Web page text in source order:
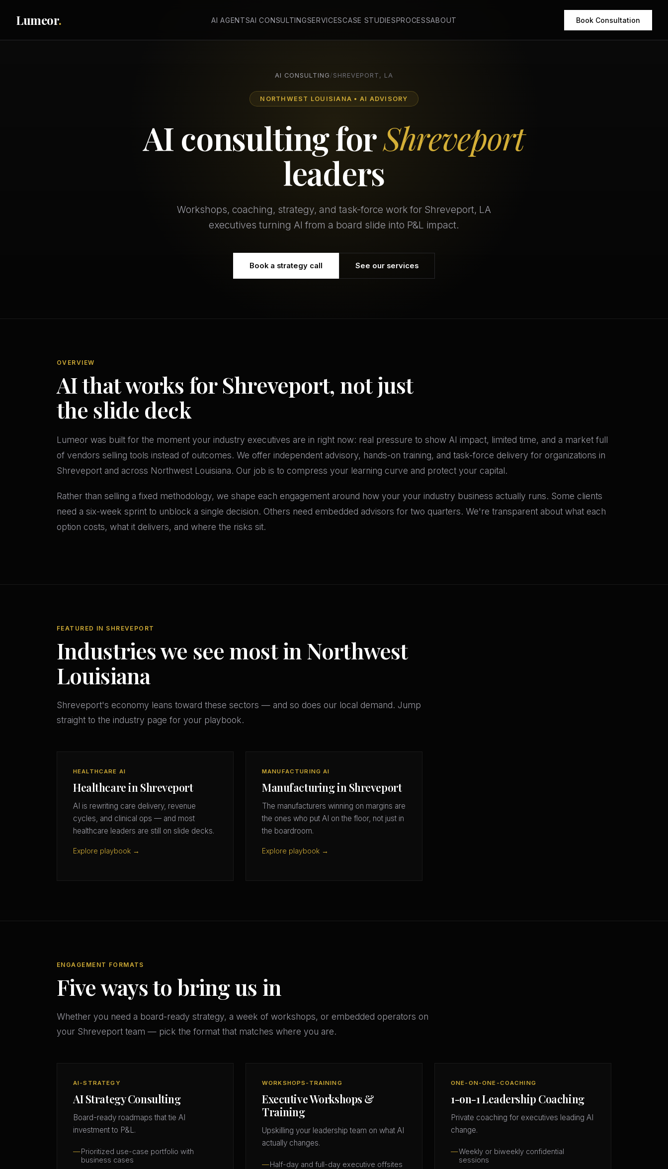
Lumeor. AI AGENTSAI CONSULTINGSERVICESCASE STUDIESPROCESSABOUT Book Consultation
AI CONSULTING / SHREVEPORT, LA
NORTHWEST LOUISIANA • AI ADVISORY
AI consulting forShreveport
leaders
Workshops, coaching, strategy, and task-force work for Shreveport, LA
executives turning AI from a board slide into P&L impact.
Book a strategy call See our services
OVERVIEW
AI that works for Shreveport, not just
the slide deck
Lumeor was built for the moment your industry executives are in right now: real pressure to show AI impact, limited time, and a market full
of vendors selling tools instead of outcomes. We offer independent advisory, hands-on training, and task-force delivery for organizations in
Shreveport and across Northwest Louisiana. Our job is to compress your learning curve and protect your capital.
Rather than selling a fixed methodology, we shape each engagement around how your your industry business actually runs. Some clients
need a six-week sprint to unblock a single decision. Others need embedded advisors for two quarters. We're transparent about what each
option costs, what it delivers, and where the risks sit.
FEATURED IN SHREVEPORT
Industries we see most in Northwest
Louisiana
Shreveport's economy leans toward these sectors — and so does our local demand. Jump
straight to the industry page for your playbook.
HEALTHCARE AI
Healthcare in Shreveport
AI is rewriting care delivery, revenue
cycles, and clinical ops — and most
healthcare leaders are still on slide decks.
Explore playbook →
MANUFACTURING AI
Manufacturing in Shreveport
The manufacturers winning on margins are
the ones who put AI on the floor, not just in
the boardroom.
Explore playbook →
ENGAGEMENT FORMATS
Five ways to bring us in
Whether you need a board-ready strategy, a week of workshops, or embedded operators on
your Shreveport team — pick the format that matches where you are.
AI-STRATEGY
AI Strategy Consulting
Board-ready roadmaps that tie AI
investment to P&L.
Prioritized use-case portfolio with
business cases
WORKSHOPS-TRAINING
Executive Workshops &
Training
Upskilling your leadership team on what AI
actually changes.
Half-day and full-day executive offsites
ONE-ON-ONE-COACHING
1-on-1 Leadership Coaching
Private coaching for executives leading AI
change.
Weekly or biweekly confidential
sessions